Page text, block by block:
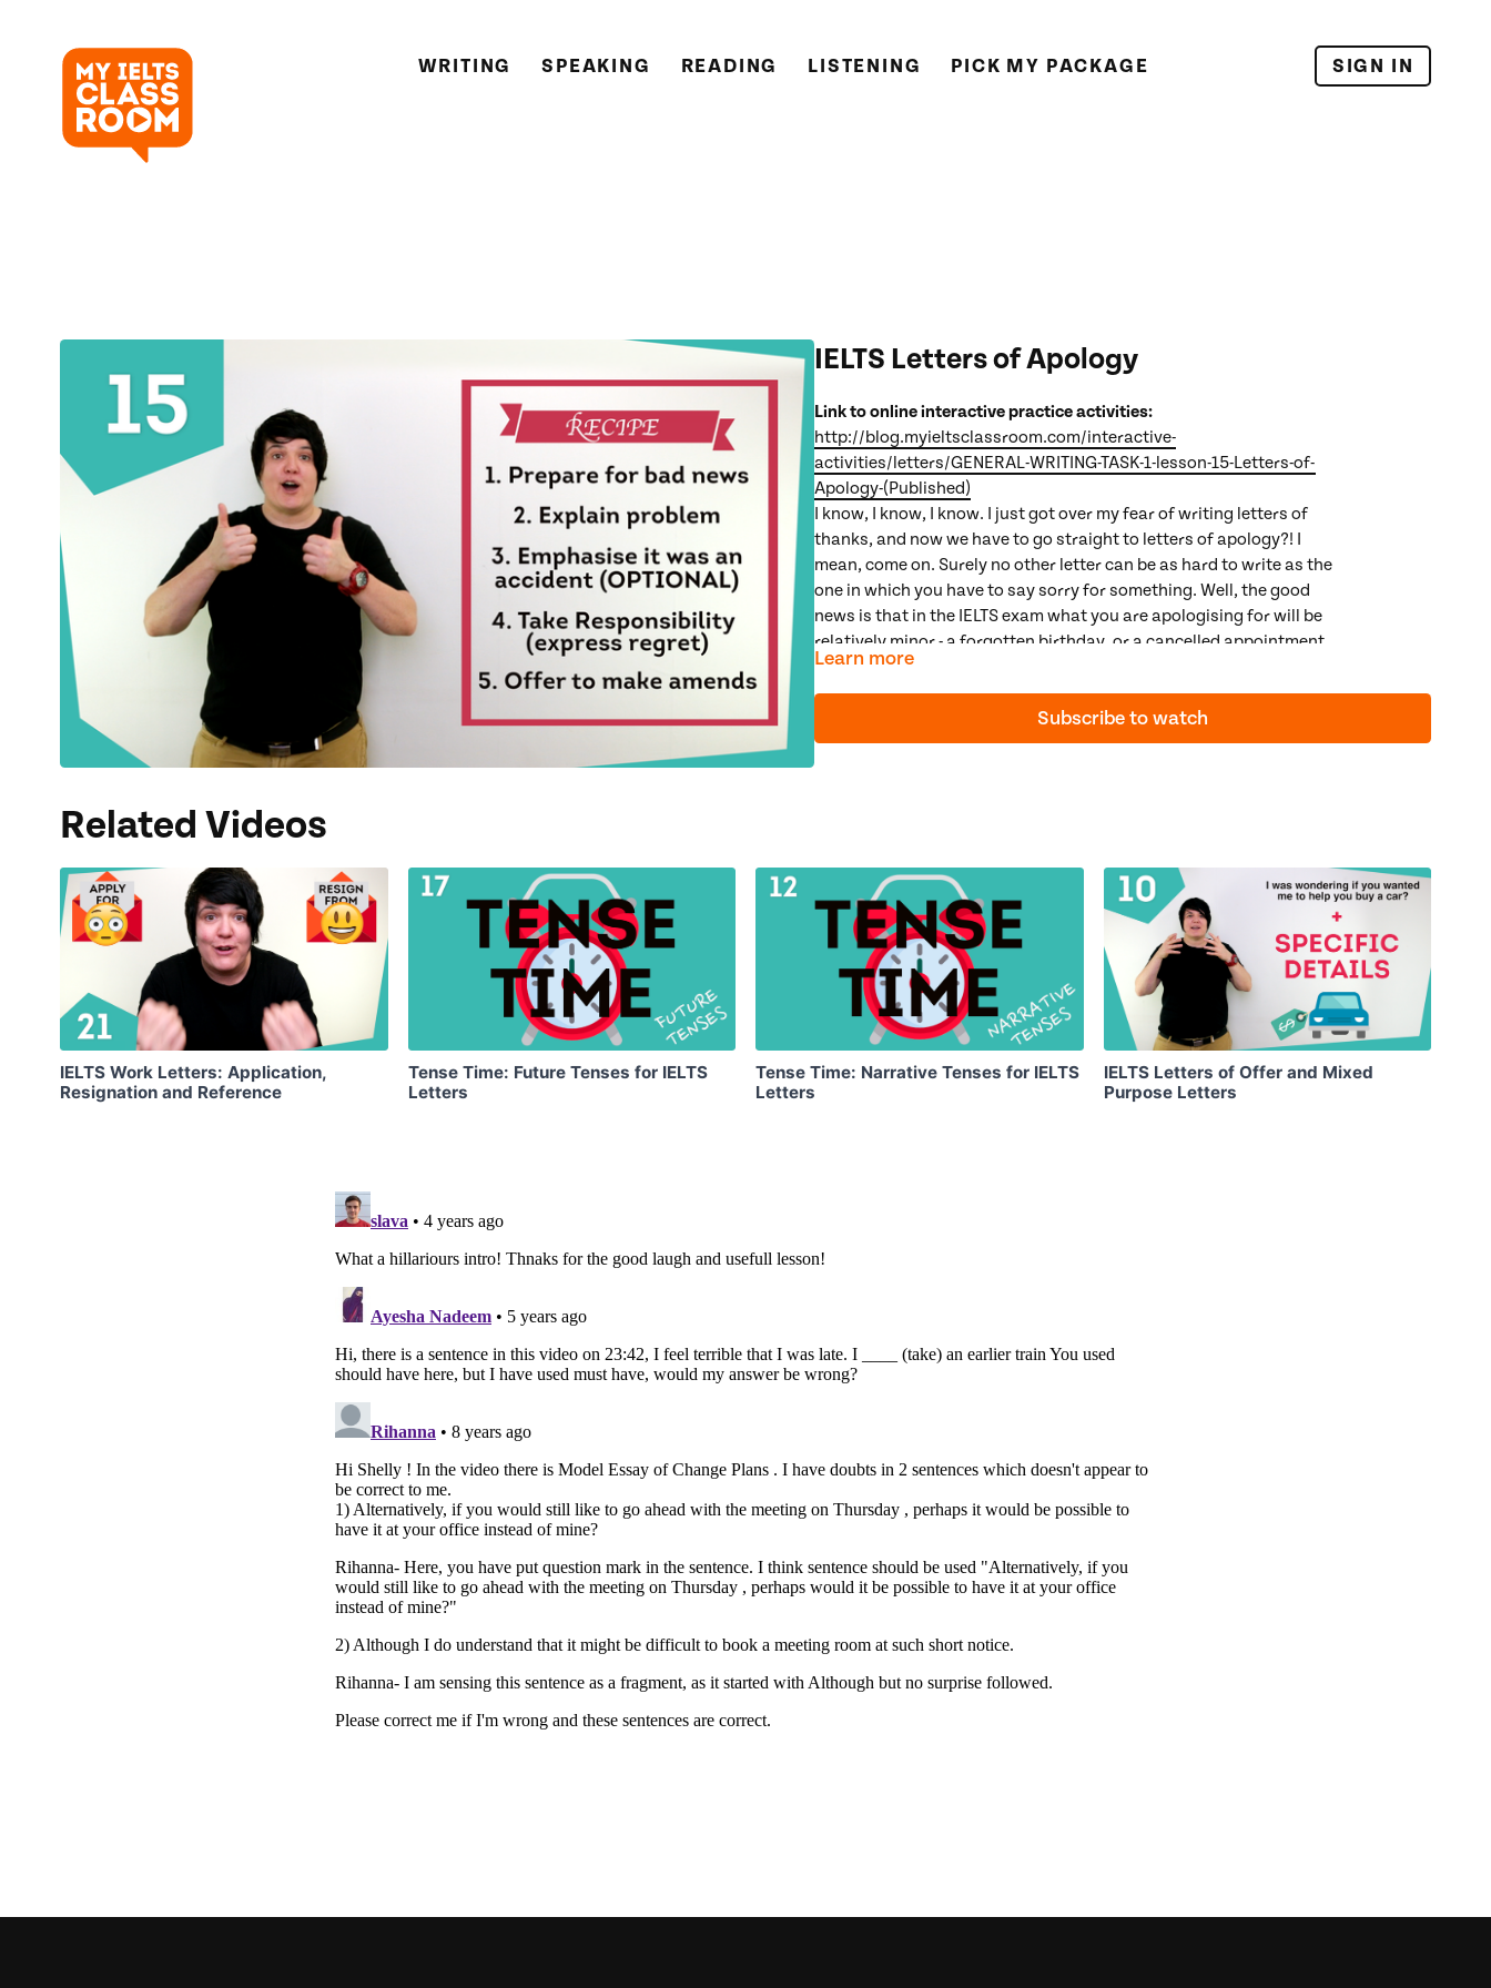
WRITING SPEAKING READING LISTENING PICK MY PACKAGE SIGN IN
IELTS Letters of Apology
Link to online interactive practice activities:
http://blog.myieltsclassroom.com/interactive-
activities/letters/GENERAL-WRITING-TASK-1-lesson-15-Letters-of-
Apology-(Published)
I know, I know, I know. I just got over my fear of writing letters of
thanks, and now we have to go straight to letters of apology?! I
mean, come on. Surely no other letter can be as hard to write as the
one in which you have to say sorry for something. Well, the good
news is that in the IELTS exam what you are apologising for will be
relatively minor - a forgotten birthday, or a cancelled appointment.
And, even though writing an apology letter in the real world is
painful, in the IELTS exam it's rather simple because there is a
definite recipe for a letter of apology. So, in this video we will:
learn the 4 steps to a perfect apology
learn how to express regret with
Connect Grammar lessons:Modal Verbs of Speculation
Result
Relative Clauses
,Advanced Gerunds & Infinitives
Next Video: Guided Practice:
IELTS Semi-Formal Letters
Learn more
Subscribe to watch
Related Videos
IELTS Work Letters: Application,
Resignation and Reference
Tense Time: Future Tenses for IELTS
Letters
Tense Time: Narrative Tenses for IELTS
Letters
IELTS Letters of Offer and Mixed
Purpose Letters